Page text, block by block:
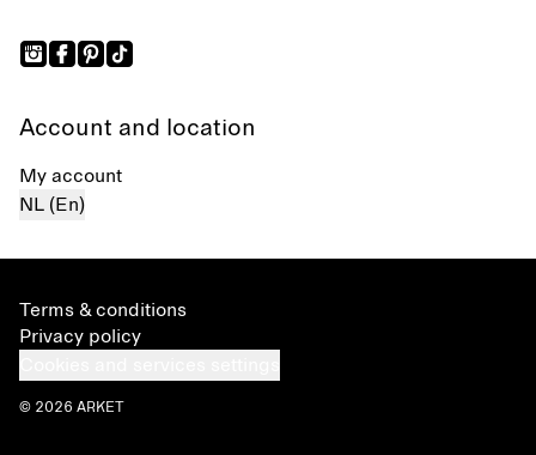
Account and location
My account
NL (En)
Terms & conditions
Privacy policy
© 2026 ARKET